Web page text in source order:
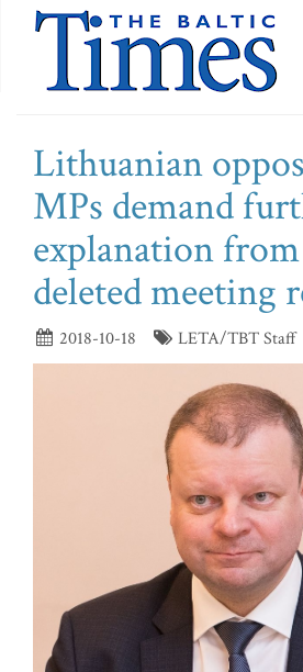
Lithuanian
MPs demand
explanation
deleted meeting
2018-10-18 LETA/TBT Staff